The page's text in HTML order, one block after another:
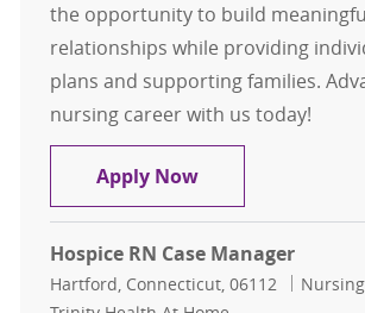
the opportunity to build
relationships while providing
plans and supporting families.
nursing career with us today!
Apply NowHospice
Hospice RN Case Manager
Location
Hartford, Connecticut, 06112 Category
Nursing